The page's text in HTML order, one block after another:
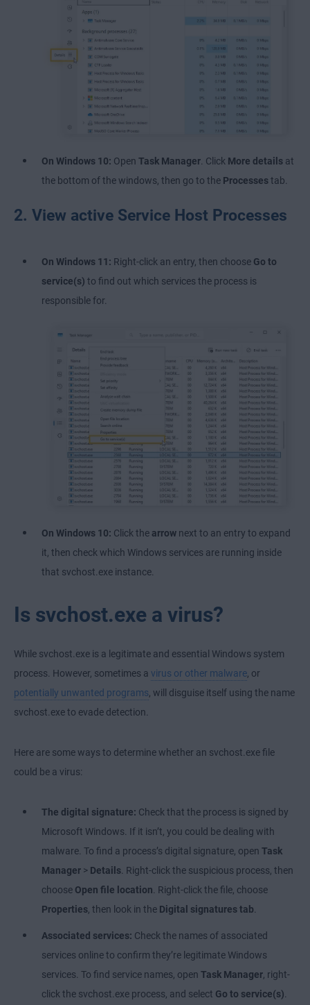
On Windows 10: Open Task Manager . Click More details at
the bottom of the windows, then go to the Processestab.
2. View active Service Host Processes
On Windows 11: Right-click an entry, then choose Go to
service(s) to find out which services the process is
responsible for.
On Windows 10: Click the arrow next to an entry to expand
it, then check which Windows services are running inside
that svchost.exe instance.
Is svchost.exe a virus?
While svchost.exe is a legitimate and essential Windows system
process. However, sometimes a virus or other malware, or
potentially unwanted programs, will disguise itself using the name
svchost.exe to evade detection.
Here are some ways to determine whether an svchost.exe file
could be a virus:
The digital signature: Check that the process is signed by
Microsoft Windows. If it isn’t, you could be dealing with
malware. To find a process’s digital signature, open Task
Manager > Details. Right-click the suspicious process, then
choose Open file location. Right-click the file, choose
Properties, then look in the Digital signatures tab.
Associated services: Check the names of associated
services online to confirm they’re legitimate Windows
services. To find service names, open Task Manager, right-
click the svchost.exe process, and select Go to service(s).